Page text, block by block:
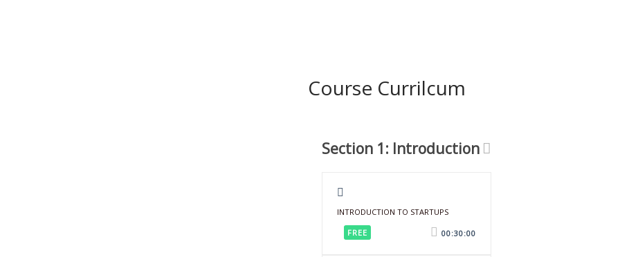
Course Currilcum
Section 1: Introduction
INTRODUCTION TO STARTUPS
FREE
00:30:00